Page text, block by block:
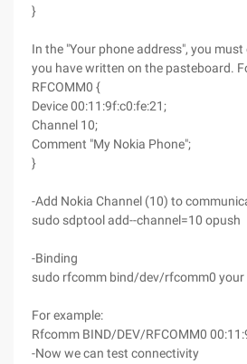
}
In the "Your phone address", you
you have written on the pasteboard.
RFCOMM0 {
Device 00:11:9f:c0:fe:21;
Channel 10;
Comment "My Nokia Phone";
}
-Add Nokia Channel (10) to
sudo sdptool add--channel=10 opush
-Binding
sudo rfcomm bind/dev/rfcomm0 your
For example:
Rfcomm BIND/DEV/RFCOMM0
-Now we can test connectivity